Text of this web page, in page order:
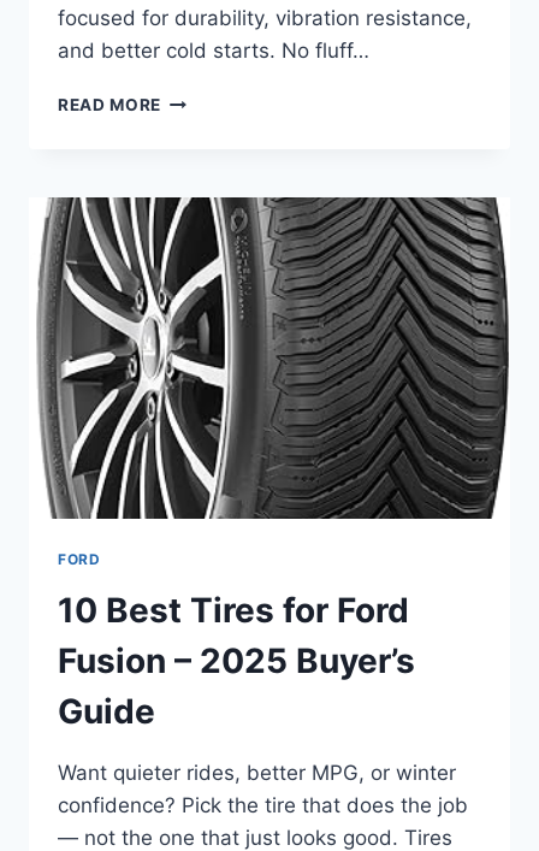
focused for durability, vibration resistance,
and better cold starts. No fluff…
READ MORE BEST
F-
250
SUPER
DUTY
–
LONG
LIFE
&
COLD
CRANKING
FORD
10 Best Tires for Ford
Fusion – 2025 Buyer’s
Guide
Want quieter rides, better MPG, or winter
confidence? Pick the tire that does the job
— not the one that just looks good. Tires